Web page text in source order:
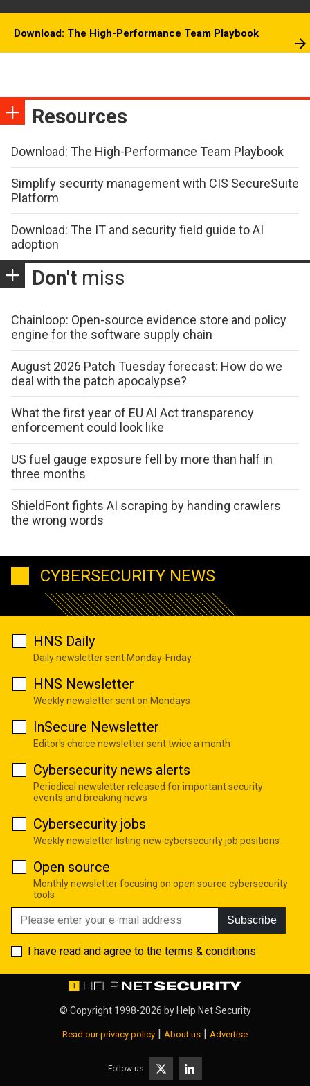
Download: The High-Performance Team Playbook
Resources
Download: The High-Performance Team Playbook
Simplify security management with CIS SecureSuite
Platform
Download: The IT and security field guide to AI
adoption
Don't miss
Chainloop: Open-source evidence store and policy
engine for the software supply chain
August 2026 Patch Tuesday forecast: How do we
deal with the patch apocalypse?
What the first year of EU AI Act transparency
enforcement could look like
US fuel gauge exposure fell by more than half in
three months
ShieldFont fights AI scraping by handing crawlers
the wrong words
CYBERSECURITY NEWS
HNS Daily
Daily newsletter sent Monday-Friday
HNS Newsletter
Weekly newsletter sent on Mondays
InSecure Newsletter
Editor's choice newsletter sent twice a month
Cybersecurity news alerts
Periodical newsletter released for important security
events and breaking news
Cybersecurity jobs
Weekly newsletter listing new cybersecurity job positions
Open source
Monthly newsletter focusing on open source cybersecurity
tools
Subscribe
I have read and agree to the terms & conditions
© Copyright 1998-2026 by Help Net Security
Read our privacy policy About us Advertise
Follow us